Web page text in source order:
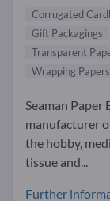
Corrugated
Gift Packagings
Transparent
Wrapping Papers
Seaman Paper
manufacturer
the hobby,
tissue and...
Further